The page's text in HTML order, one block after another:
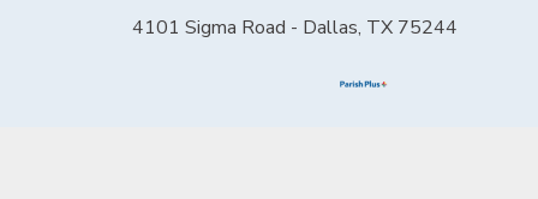
4101 Sigma Road - Dallas, TX 75244